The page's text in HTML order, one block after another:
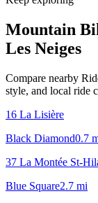
Mountain
Les Neiges
Compare nearby
style, and local ride
16 La Lisière
Black Diamond0.7
37 La Montée St-
Blue Square2.7 mi